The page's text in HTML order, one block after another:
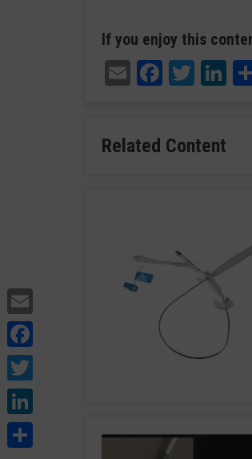
If you enjoy this
Email
Related Content